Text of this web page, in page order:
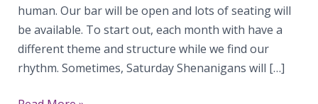
human. Our bar will be open and lots of seating will
be available. To start out, each month with have a
different theme and structure while we find our
rhythm. Sometimes, Saturday Shenanigans will […]